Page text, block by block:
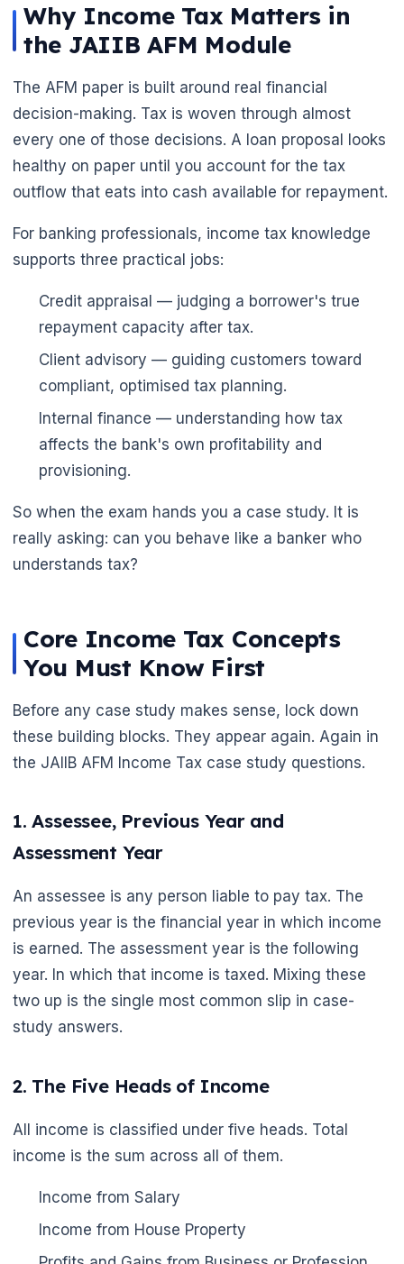
🌼
Why Income Tax Matters in
the JAIIB AFM Module
The AFM paper is built around real financial
decision-making. Tax is woven through almost
every one of those decisions. A loan proposal looks
healthy on paper until you account for the tax
outflow that eats into cash available for repayment.
For banking professionals, income tax knowledge
supports three practical jobs:
Credit appraisal — judging a borrower's true
repayment capacity after tax.
Client advisory — guiding customers toward
compliant, optimised tax planning.
Internal finance — understanding how tax
affects the bank's own profitability and
provisioning.
So when the exam hands you a case study. It is
really asking: can you behave like a banker who
understands tax?
Core Income Tax Concepts
You Must Know First
Before any case study makes sense, lock down
these building blocks. They appear again. Again in
the JAIIB AFM Income Tax case study questions.
1. Assessee, Previous Year and
Assessment Year
An assessee is any person liable to pay tax. The
previous year is the financial year in which income
is earned. The assessment year is the following
year. In which that income is taxed. Mixing these
two up is the single most common slip in case-
study answers.
2. The Five Heads of Income
All income is classified under five heads. Total
income is the sum across all of them.
Income from Salary
Income from House Property